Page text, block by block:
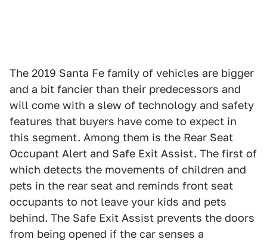
The 2019 Santa Fe family of vehicles are bigger
and a bit fancier than their predecessors and
will come with a slew of technology and safety
features that buyers have come to expect in
this segment. Among them is the Rear Seat
Occupant Alert and Safe Exit Assist. The first of
which detects the movements of children and
pets in the rear seat and reminds front seat
occupants to not leave your kids and pets
behind. The Safe Exit Assist prevents the doors
from being opened if the car senses a